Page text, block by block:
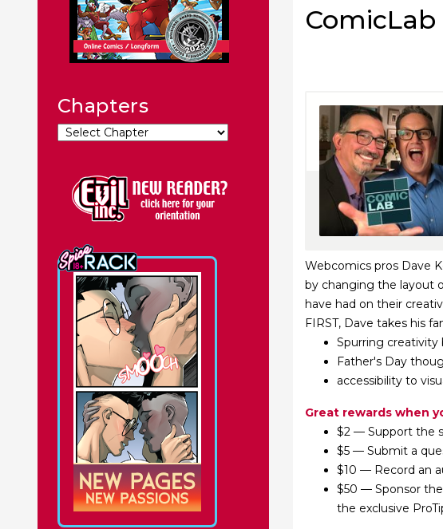
ComicLab
Webcomics pros Dave
by changing the layout
have had on their
FIRST, Dave takes his
Spurring
Father's Day
accessibility to
Great rewards when
$2 — Support the
$5 — Submit a
$10 — Record an
$50 — Sponsor
the exclusive
Chapters